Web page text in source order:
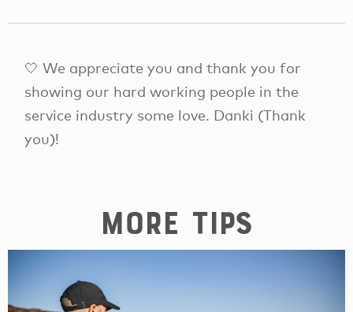
🤍 We appreciate you and thank you for
showing our hard working people in the
service industry some love. Danki (Thank
you)!
More tips